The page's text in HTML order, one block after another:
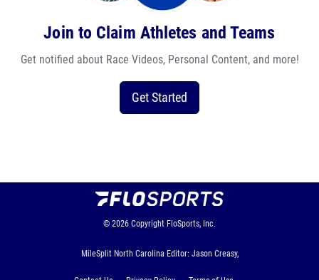
Join to Claim Athletes and Teams
Get notified about Race Videos, Personal Content, and more!
Get Started
© 2026 Copyright FloSports, Inc.
MileSplit North Carolina Editor: Jason Creasy,